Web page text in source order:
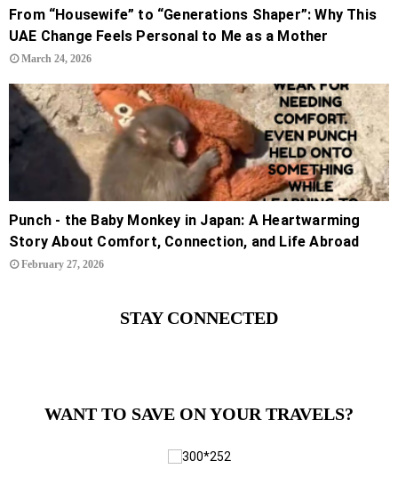
From “Housewife” to “Generations Shaper”: Why This
UAE Change Feels Personal to Me as a Mother
March 24, 2026
Punch - the Baby Monkey in Japan: A Heartwarming
Story About Comfort, Connection, and Life Abroad
February 27, 2026
STAY CONNECTED
WANT TO SAVE ON YOUR TRAVELS?